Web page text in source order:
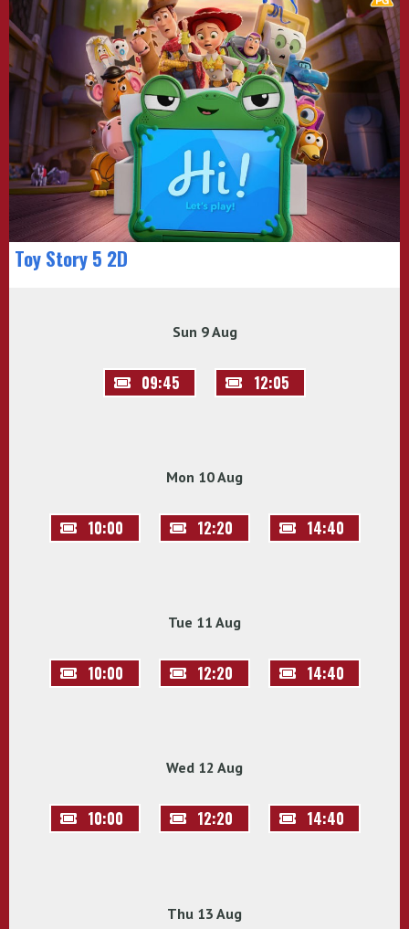
Toy Story 5 2D
Sun 9 Aug
09:45 12:05
Mon 10 Aug
10:00 12:20 14:40
Tue 11 Aug
10:00 12:20 14:40
Wed 12 Aug
10:00 12:20 14:40
Thu 13 Aug